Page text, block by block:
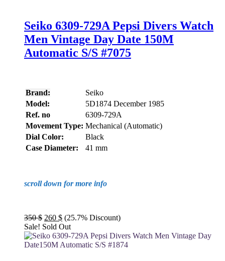
Seiko 6309-729A Pepsi Divers Watch
Men Vintage Day Date 150M
Automatic S/S #7075
Brand:
Seiko
Model:
5D1874 December 1985
Ref. no
6309-729A
Movement Type: Mechanical (Automatic)
Dial Color:
Black
Case Diameter:
41 mm
scroll down for more info
350$ Original
price
was:
350 $.
260 $Current
price
is:
260 $.
(25.7% Discount)
Sale! Sold Out